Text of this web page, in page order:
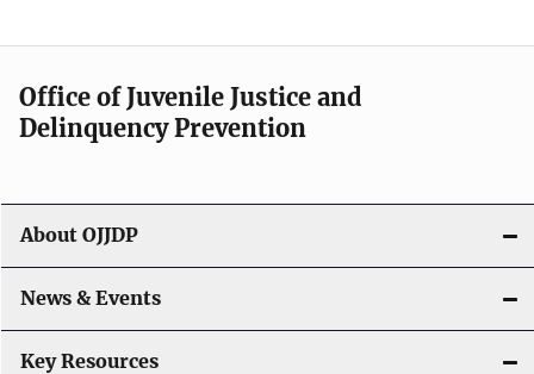
g
t
i
o
n
Office of Juvenile Justice and
Delinquency Prevention
About OJJDP
News & Events
Key Resources